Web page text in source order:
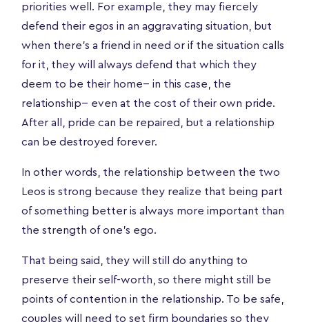
priorities well. For example, they may fiercely
defend their egos in an aggravating situation, but
when there’s a friend in need or if the situation calls
for it, they will always defend that which they
deem to be their home-- in this case, the
relationship-- even at the cost of their own pride.
After all, pride can be repaired, but a relationship
can be destroyed forever.
In other words, the relationship between the two
Leos is strong because they realize that being part
of something better is always more important than
the strength of one's ego.
That being said, they will still do anything to
preserve their self-worth, so there might still be
points of contention in the relationship. To be safe,
couples will need to set firm boundaries so they